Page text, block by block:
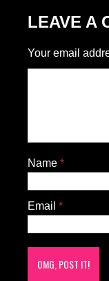
LEAVE A
Your email
Name *
Email *